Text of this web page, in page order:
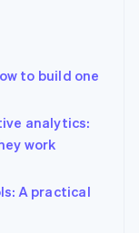
to build one
analytics:
work
A practical